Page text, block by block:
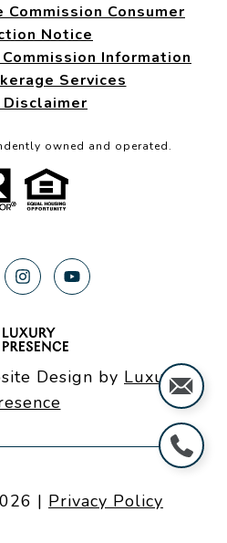
Consumer
Notice
Information
Services
Disclaimer
owned and operated.
Design by Luxury
| Privacy Policy